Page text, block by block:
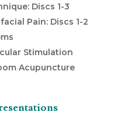
Discs 1-3
Pain: Discs 1-2
Stimulation
Acupuncture